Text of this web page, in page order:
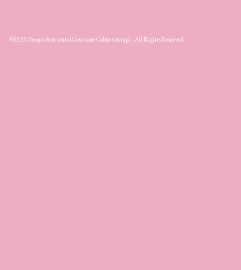
©2025 Dream Petticoats (Costume Cabin Group) - All Rights Reserved